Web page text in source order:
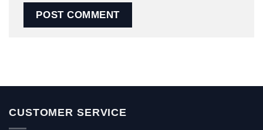
CUSTOMER SERVICE